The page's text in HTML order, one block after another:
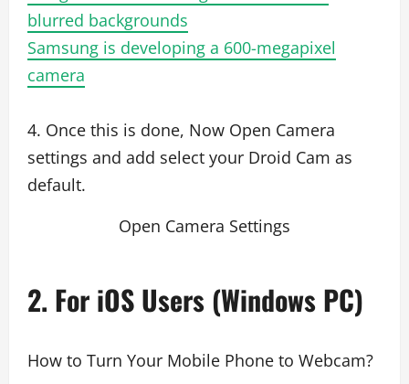
blurred backgrounds
Samsung is developing a 600-megapixel
camera
4. Once this is done, Now Open Camera
settings and add select your Droid Cam as
default.
Open Camera Settings
2. For iOS Users (Windows PC)
How to Turn Your Mobile Phone to Webcam?